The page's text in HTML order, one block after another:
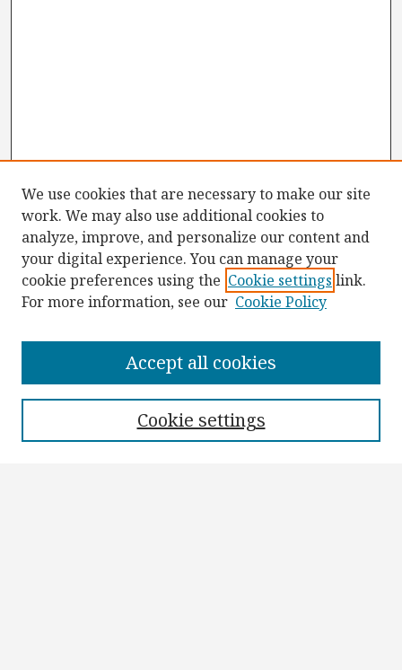
Collections
We use cookies that are necessary to make our site
work. We may also use additional cookies to
analyze, improve, and personalize our content and
your digital experience. You can manage your
cookie preferences using the Cookie settings link.
For more information, see our Cookie Policy
Cookie settings
Accept all cookies